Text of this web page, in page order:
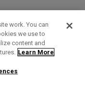
Us
work. You can
we use to
content and
Learn More